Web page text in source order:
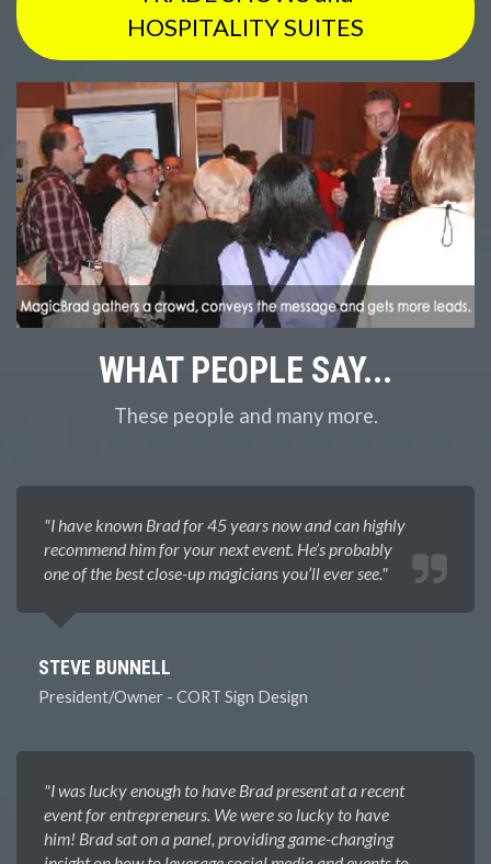
HOSPITALITY SUITES
WHAT PEOPLE SAY...
These people and many more.
"I have known Brad for 45 years now and can highly
recommend him for your next event. He’s probably
one of the best close-up magicians you’ll ever see.​"
STEVE BUNNELL
President/Owner - CORT Sign Design
"I was lucky enough to have Brad present at a recent
event for entrepreneurs. We were so lucky to have
him! Brad sat on a panel, providing game-changing